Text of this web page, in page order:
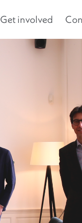
Get involved